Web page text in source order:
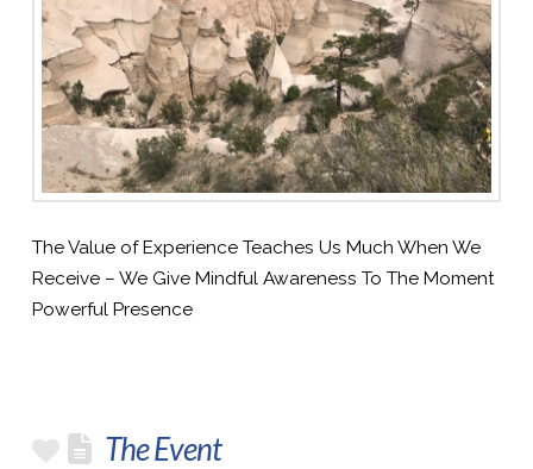
The Value of Experience Teaches Us Much When We
Receive – We Give Mindful Awareness To The Moment
Powerful Presence
The Event